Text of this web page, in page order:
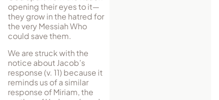
opening their eyes to it—
they grow in the hatred for
the very Messiah Who
could save them.
We are struck with the
notice about Jacob’s
response (v. 11) because it
reminds us of a similar
response of Miriam, the